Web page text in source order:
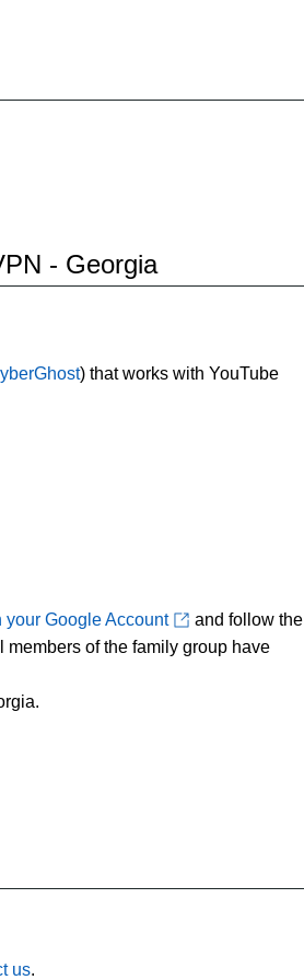
- Georgia
) that works with YouTube
your Google Account
and follow the
of the family group have
us.